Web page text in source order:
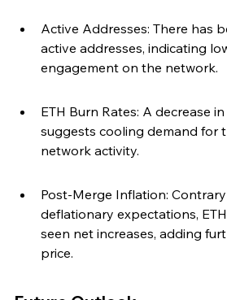
Active Addresses: There has
active addresses, indicating
engagement on the network.
ETH Burn Rates: A decrease
suggests cooling demand for
network activity.
Post-Merge Inflation:
deflationary expectations,
seen net increases, adding
price.